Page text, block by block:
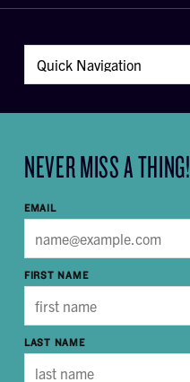
NEVER MISS A THING!
EMAIL
FIRST NAME
LAST NAME